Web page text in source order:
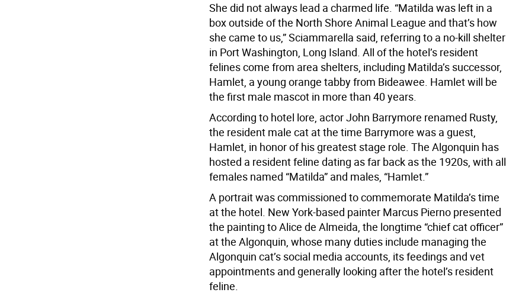
She did not always lead a charmed life. “Matilda was left in a
box outside of the North Shore Animal League and that’s how
she came to us,” Sciammarella said, referring to a no-kill shelter
in Port Washington, Long Island. All of the hotel’s resident
felines come from area shelters, including Matilda’s successor,
Hamlet, a young orange tabby from Bideawee. Hamlet will be
the first male mascot in more than 40 years.
According to hotel lore, actor John Barrymore renamed Rusty,
the resident male cat at the time Barrymore was a guest,
Hamlet, in honor of his greatest stage role. The Algonquin has
hosted a resident feline dating as far back as the 1920s, with all
females named “Matilda” and males, “Hamlet.”
A portrait was commissioned to commemorate Matilda’s time
at the hotel. New York-based painter Marcus Pierno presented
the painting to Alice de Almeida, the longtime “chief cat officer”
at the Algonquin, whose many duties include managing the
Algonquin cat’s social media accounts, its feedings and vet
appointments and generally looking after the hotel’s resident
feline.